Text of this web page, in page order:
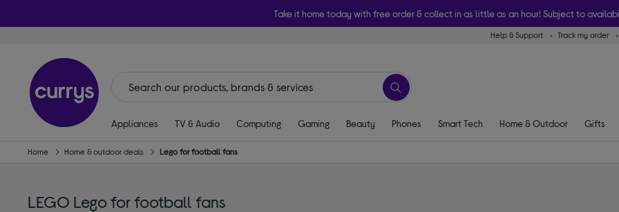
Take it home today with free order & collect in as little as an hour! Subject to
Help & Support Track my order
Appliances TV & Audio Computing Gaming Beauty Phones Smart Tech Home & Outdoor Gifts
Home Home & outdoor deals Lego for football fans
LEGO Lego for football fans